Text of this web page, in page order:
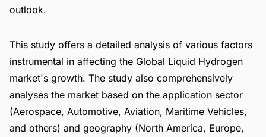
outlook.
This study offers a detailed analysis of various factors
instrumental in affecting the Global Liquid Hydrogen
market's growth. The study also comprehensively
analyses the market based on the application sector
(Aerospace, Automotive, Aviation, Maritime Vehicles,
and others) and geography (North America, Europe,